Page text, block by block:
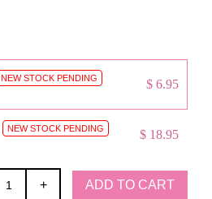
NEW STOCK PENDING $ 6.95
NEW STOCK PENDING $ 18.95
+ ADD TO CART